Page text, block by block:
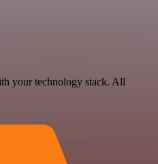
your technology stack. All